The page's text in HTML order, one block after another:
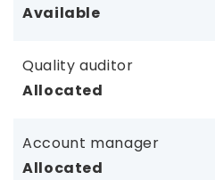
Available
Quality auditor
Allocated
Account manager
Allocated